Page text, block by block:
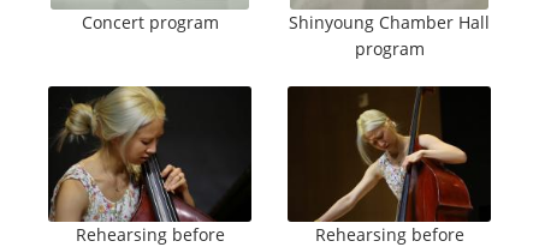
Concert program
Shinyoung Chamber Hall
program
Rehearsing before
Rehearsing before